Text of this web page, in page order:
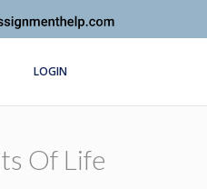
LOGIN
Of Life